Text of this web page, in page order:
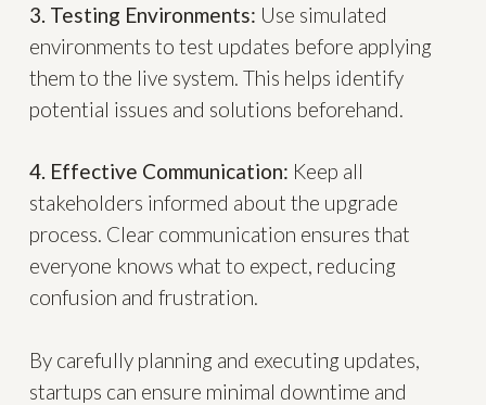
3. Testing Environments: Use simulated
environments to test updates before applying
them to the live system. This helps identify
potential issues and solutions beforehand.
4. Effective Communication: Keep all
stakeholders informed about the upgrade
process. Clear communication ensures that
everyone knows what to expect, reducing
confusion and frustration.
By carefully planning and executing updates,
startups can ensure minimal downtime and